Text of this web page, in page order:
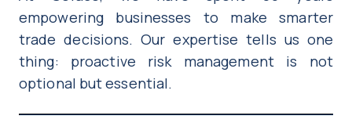
empowering businesses to make smarter
trade decisions. Our expertise tells us one
thing: proactive risk management is not
optional but essential.